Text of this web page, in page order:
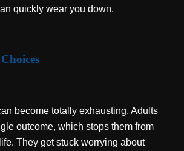
quickly wear you down.
become totally exhausting. Adults
outcome, which stops them from
They get stuck worrying about